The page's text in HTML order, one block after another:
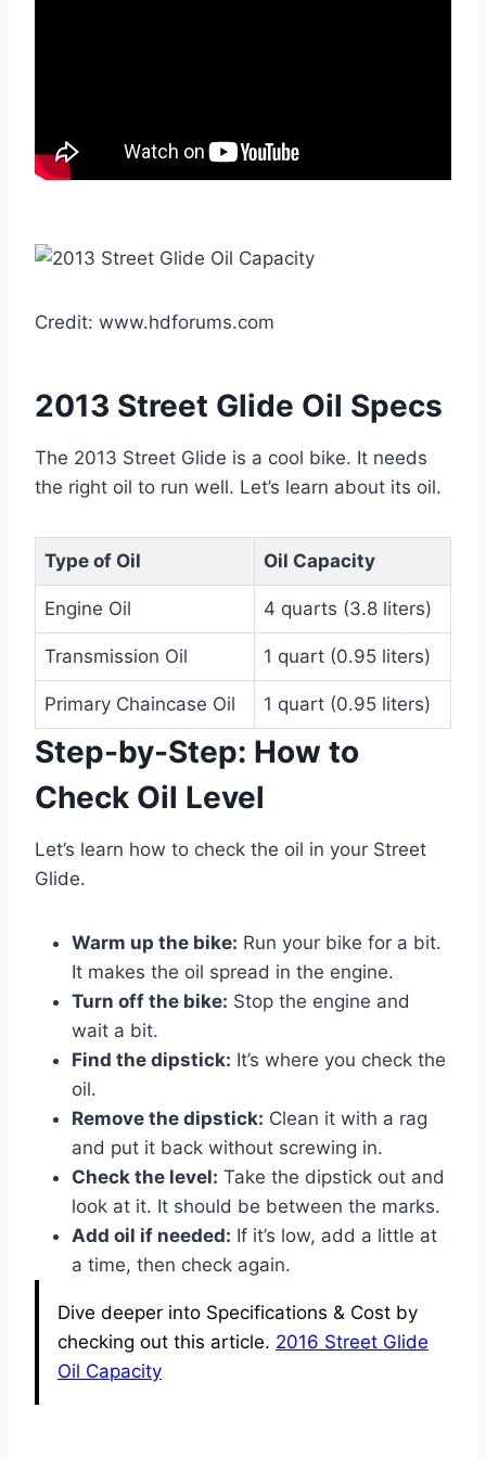
Credit: www.hdforums.com
2013 Street Glide Oil Specs
The 2013 Street Glide is a cool bike. It needs
the right oil to run well. Let’s learn about its oil.
Type of Oil Oil Capacity
Engine Oil 4 quarts (3.8 liters)
Transmission Oil 1 quart (0.95 liters)
Primary Chaincase Oil 1 quart (0.95 liters)
Step-by-Step: How to
Check Oil Level
Let’s learn how to check the oil in your Street
Glide.
Warm up the bike: Run your bike for a bit.
It makes the oil spread in the engine.
Turn off the bike: Stop the engine and
wait a bit.
Find the dipstick: It’s where you check the
oil.
Remove the dipstick: Clean it with a rag
and put it back without screwing in.
Check the level: Take the dipstick out and
look at it. It should be between the marks.
Add oil if needed: If it’s low, add a little at
a time, then check again.
Dive deeper into Specifications & Cost by
checking out this article. 2016 Street Glide
Oil Capacity